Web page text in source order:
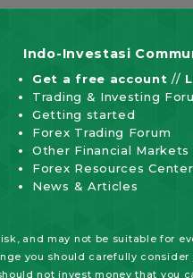
Indo-Investasi
Get a free account //
Trading & Investing
Getting started
Forex Trading Forum
Other Financial Markets
Forex Resources Center
News & Articles
and may not be suitable for
you should carefully
not invest money that you